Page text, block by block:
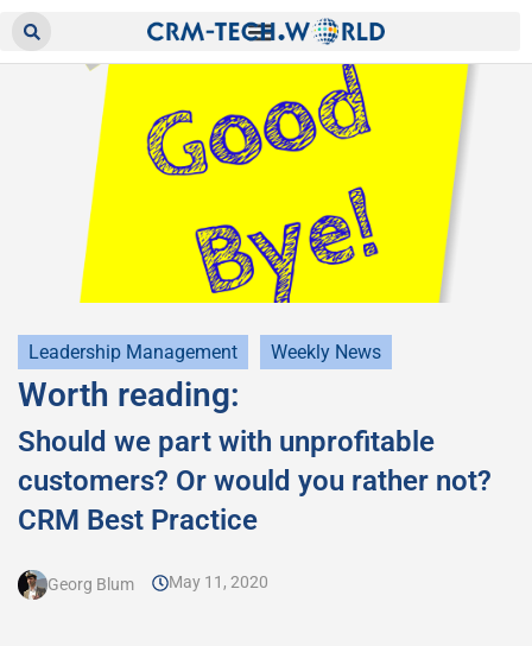
Leadership Management Weekly News
Worth reading:
Should we part with unprofitable
customers? Or would you rather not?
CRM Best Practice
Georg Blum May 11, 2020